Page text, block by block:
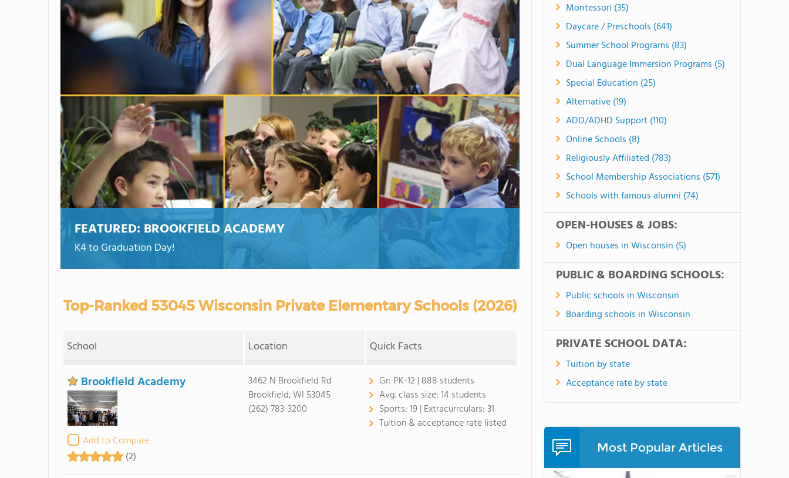
FEATURED: BROOKFIELD ACADEMY
K4 to Graduation Day!
Top-Ranked 53045 Wisconsin Private Elementary Schools (2026)
School Location Quick Facts
Brookfield Academy
Add to Compare
(2)
3462 N Brookfield Rd
Brookfield, WI 53045
(262) 783-3200
Gr: PK-12 | 888 students
Avg. class size:14 students
Sports:19 | Extracurrculars:31
Tuition & acceptance rate listed
Montessori (35)
Daycare / Preschools (641)
Summer School Programs (83)
Dual Language Immersion Programs (5)
Special Education (25)
Alternative (19)
ADD/ADHD Support (110)
Online Schools (8)
Religiously Affiliated (783)
School Membership Associations (571)
Schools with famous alumni (74)
OPEN-HOUSES & JOBS:
Open houses in Wisconsin (5)
PUBLIC & BOARDING SCHOOLS:
Public schools in Wisconsin
Boarding schools in Wisconsin
PRIVATE SCHOOL DATA:
Tuition by state
Acceptance rate by state
Most Popular Articles